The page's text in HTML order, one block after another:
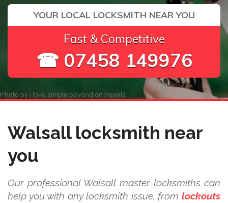
YOUR LOCAL LOCKSMITH NEAR YOU
Fast & Competitive
☎ 07458 149976
Photo by i love simple beyond on Pexels
Walsall locksmith near
you
Our professional Walsall master locksmiths can
help you with any locksmith issue, from lockouts